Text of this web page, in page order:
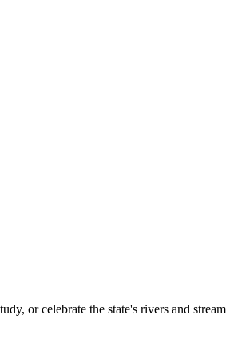
or celebrate the state's rivers and